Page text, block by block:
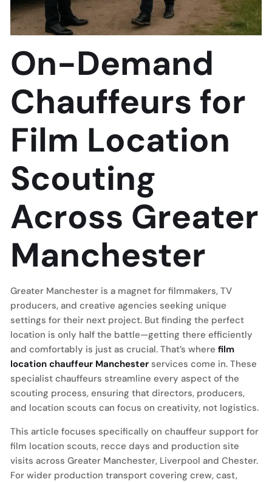
On-Demand
Chauffeurs for
Film Location
Scouting
Across Greater
Manchester
Greater Manchester is a magnet for filmmakers, TV
producers, and creative agencies seeking unique
settings for their next project. But finding the perfect
location is only half the battle—getting there efficiently
and comfortably is just as crucial. That’s where film
location chauffeur Manchester services come in. These
specialist chauffeurs streamline every aspect of the
scouting process, ensuring that directors, producers,
and location scouts can focus on creativity, not logistics.
This article focuses specifically on chauffeur support for
film location scouts, recce days and production site
visits across Greater Manchester, Liverpool and Chester.
For wider production transport covering crew, cast,